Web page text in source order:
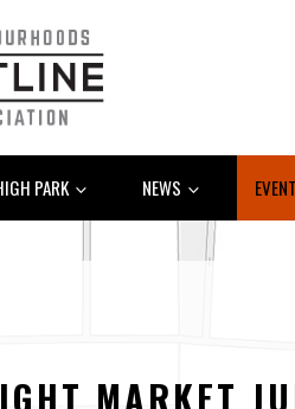
PARK NEWS
MARKET